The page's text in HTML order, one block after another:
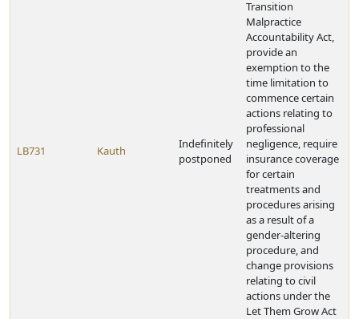
LB731 Kauth
Indefinitely
postponed
Transition
Malpractice
Accountability Act,
provide an
exemption to the
time limitation to
commence certain
actions relating to
professional
negligence, require
insurance coverage
for certain
treatments and
procedures arising
as a result of a
gender-altering
procedure, and
change provisions
relating to civil
actions under the
Let Them Grow Act